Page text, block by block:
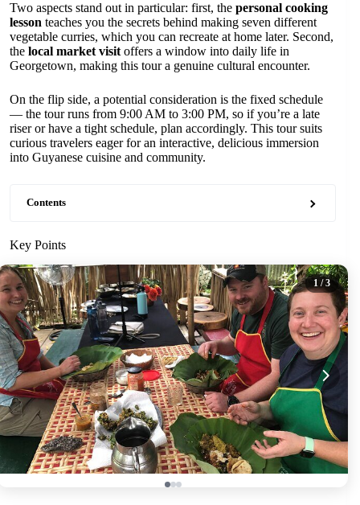
Two aspects stand out in particular: first, the personal cooking
lesson teaches you the secrets behind making seven different
vegetable curries, which you can recreate at home later. Second,
the local market visit offers a window into daily life in
Georgetown, making this tour a genuine cultural encounter.
On the flip side, a potential consideration is the fixed schedule
— the tour runs from 9:00 AM to 3:00 PM, so if you’re a late
riser or have a tight schedule, plan accordingly. This tour suits
curious travelers eager for an interactive, delicious immersion
into Guyanese cuisine and community.
Contents
Key Points
1 / 3